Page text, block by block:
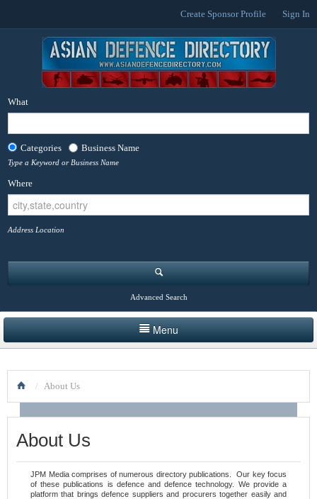
Create Sponsor Profile Sign In
What
Categories Business Name
Type a Keyword or Business Name
Where
Address Location
Advanced Search
Menu
LISTINGS BY CATEGORY
NEWS
/ About Us
About Us
JPM Media comprises of numerous directory publications. Our key focus
of these publications is defence and defence technology. We provide a
platform that brings defence suppliers and procurers together easily and